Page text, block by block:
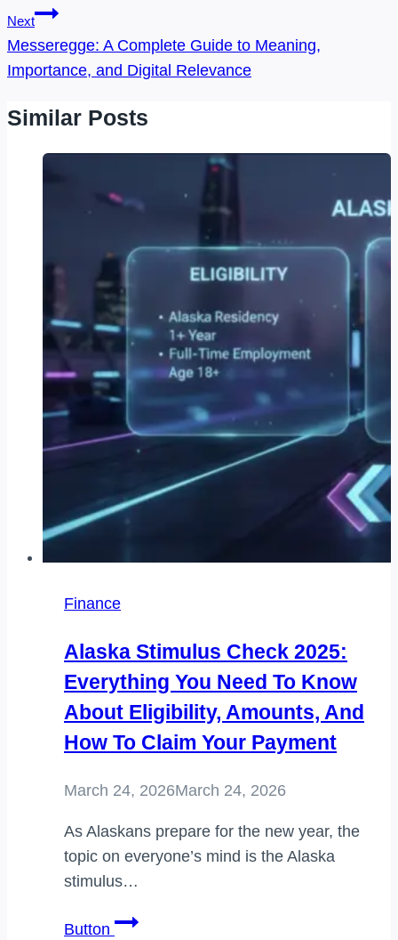
Next
Messeregge: A Complete Guide to Meaning,
Importance, and Digital Relevance
Similar Posts
Finance
Alaska Stimulus Check 2025:
Everything You Need To Know
About Eligibility, Amounts, And
How To Claim Your Payment
March 24, 2026March 24, 2026
As Alaskans prepare for the new year, the
topic on everyone’s mind is the Alaska
stimulus…
Button Alaska